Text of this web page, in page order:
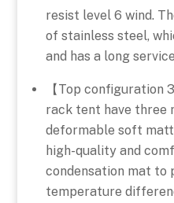
resist level 6 wind.
of stainless steel,
and has a long
【Top configuration
rack tent have three
deformable soft
high-quality and
condensation mat to
temperature